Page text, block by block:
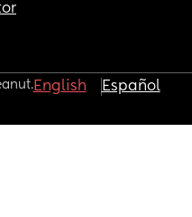
English Español